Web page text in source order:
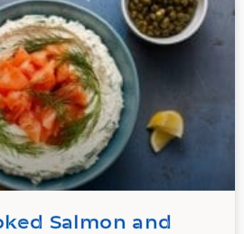
Salmon and